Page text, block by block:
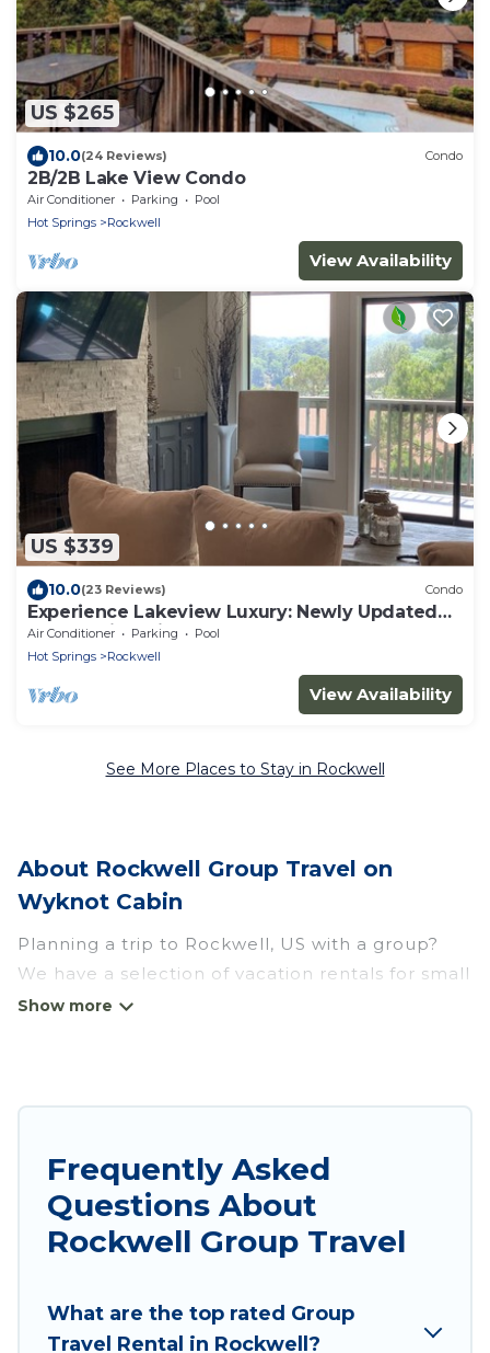
US $265
10.0(24 Reviews) Condo
2B/2B Lake View Condo
Air Conditioner Parking
Pool
Hot Springs
Rockwell
View Availability
US $339
10.0(23 Reviews) Condo
Experience Lakeview Luxury: Newly Updated
Condo with Private Boat Dock
Air Conditioner Parking
Pool
Hot Springs
Rockwell
View Availability
See More Places to Stay in Rockwell
About Rockwell Group Travel on
Wyknot Cabin
Planning a trip to Rockwell, US with a group?
We have a selection of vacation rentals for small
or large groups, friends, or entire families.
hot tubs, fitness center, large bedrooms, and
more.
Wyknot Cabin welcomes large-sized groups
business trips, weddings, reunions, or multiple
family getaways. Wyknot Cabin makes it an easy
Frequently Asked
Questions About
Rockwell Group Travel
What are the top rated Group
Travel Rental in Rockwell?